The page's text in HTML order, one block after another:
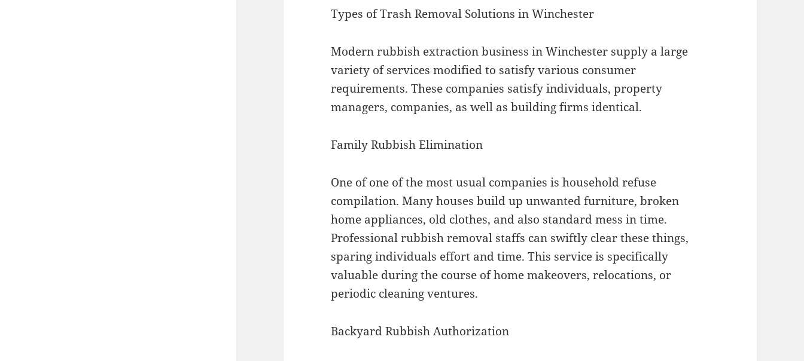
Types of Trash Removal Solutions in Winchester
Modern rubbish extraction business in Winchester supply a large
variety of services modified to satisfy various consumer
requirements. These companies satisfy individuals, property
managers, companies, as well as building firms identical.
Family Rubbish Elimination
One of one of the most usual companies is household refuse
compilation. Many houses build up unwanted furniture, broken
home appliances, old clothes, and also standard mess in time.
Professional rubbish removal staffs can swiftly clear these things,
sparing individuals effort and time. This service is specifically
valuable during the course of home makeovers, relocations, or
periodic cleaning ventures.
Backyard Rubbish Authorization